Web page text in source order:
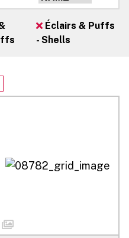
Éclairs & Puffs
- Shells